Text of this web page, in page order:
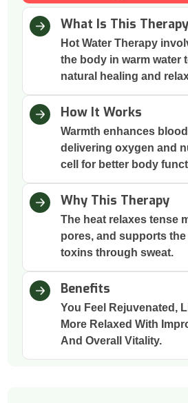
What Is This Therapy
Hot Water Therapy
the body in warm water
natural healing and
How It Works
Warmth enhances
delivering oxygen and
cell for better body
Why This Therapy
The heat relaxes tense
pores, and supports the
toxins through sweat.
Benefits
You Feel Rejuvenated,
More Relaxed With
And Overall Vitality.